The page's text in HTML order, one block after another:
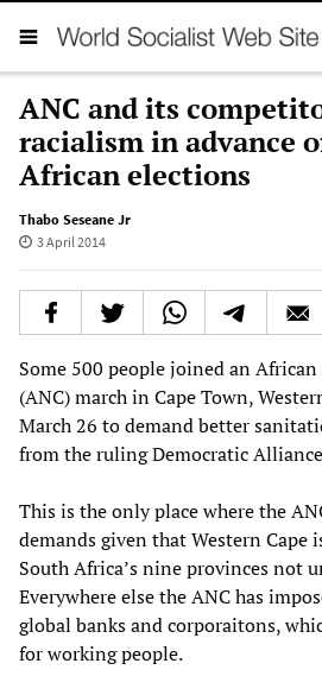
ANC and its
racialism in advance
African elections
Thabo Seseane Jr
3 April 2014
Some 500 people joined an
(ANC) march in Cape Town,
March 26 to demand better
from the ruling Democratic
This is the only place where the
demands given that Western Cape
South Africa’s nine provinces not
Everywhere else the ANC has
global banks and corporaitons,
for working people.